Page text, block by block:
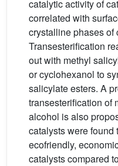
catalytic activity of
correlated with
crystalline phases of
Transesterification
out with methyl
or cyclohexanol to
salicylate esters. A
transesterification of
alcohol is also
catalysts were found
ecofriendly,
catalysts compared